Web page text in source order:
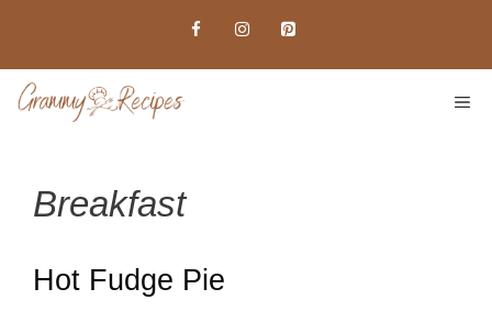
content
Breakfast
Hot Fudge Pie